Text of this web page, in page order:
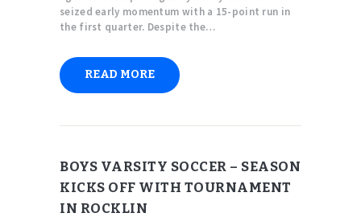
seized early momentum with a 15-point run in
the first quarter. Despite the…
READ MORE
BOYS VARSITY SOCCER – SEASON
KICKS OFF WITH TOURNAMENT
IN ROCKLIN